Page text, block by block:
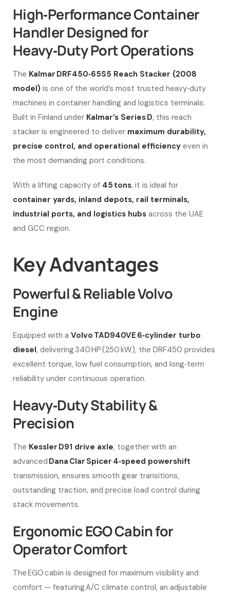
High‑Performance Container
Handler Designed for
Heavy‑Duty Port Operations
The Kalmar DRF450‑65S5 Reach Stacker (2008
model) is one of the world’s most trusted heavy‑duty
machines in container handling and logistics terminals.
Built in Finland under Kalmar’s Series D, this reach
stacker is engineered to deliver maximum durability,
precise control, and operational efficiency even in
the most demanding port conditions.
With a lifting capacity of 45 tons, it is ideal for
container yards, inland depots, rail terminals,
industrial ports, and logistics hubs across the UAE
and GCC region.
Key Advantages
Powerful & Reliable Volvo
Engine
Equipped with a Volvo TAD940VE 6‑cylinder turbo
diesel, delivering 340 HP (250 kW), the DRF450 provides
excellent torque, low fuel consumption, and long‑term
reliability under continuous operation.
Heavy‑Duty Stability &
Precision
The Kessler D91 drive axle, together with an
advanced Dana Clar Spicer 4‑speed powershift
transmission, ensures smooth gear transitions,
outstanding traction, and precise load control during
stack movements.
Ergonomic EGO Cabin for
Operator Comfort
The EGO cabin is designed for maximum visibility and
comfort — featuring A/C climate control, an adjustable